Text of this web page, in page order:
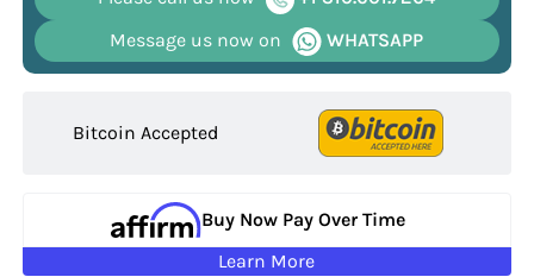
Message us now on
WHATSAPP
Bitcoin Accepted
Buy Now Pay Over Time
Learn More